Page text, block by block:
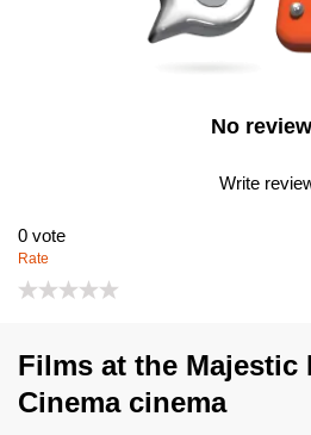
No
Write
0 vote
Rate
Films at the Majestic
Cinema cinema